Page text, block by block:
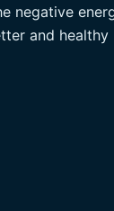
negative
and healthy